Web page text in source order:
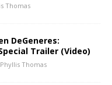
Thomas
DeGeneres:
Trailer (Video)
Phyllis Thomas